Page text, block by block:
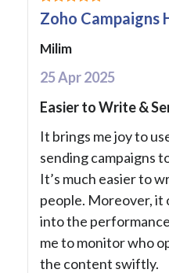
Zoho Campaigns
Milim
25 Apr 2025
Easier to Write &
It brings me joy to
sending campaigns
It’s much easier to
people. Moreover,
into the
me to monitor who
the content swiftly.